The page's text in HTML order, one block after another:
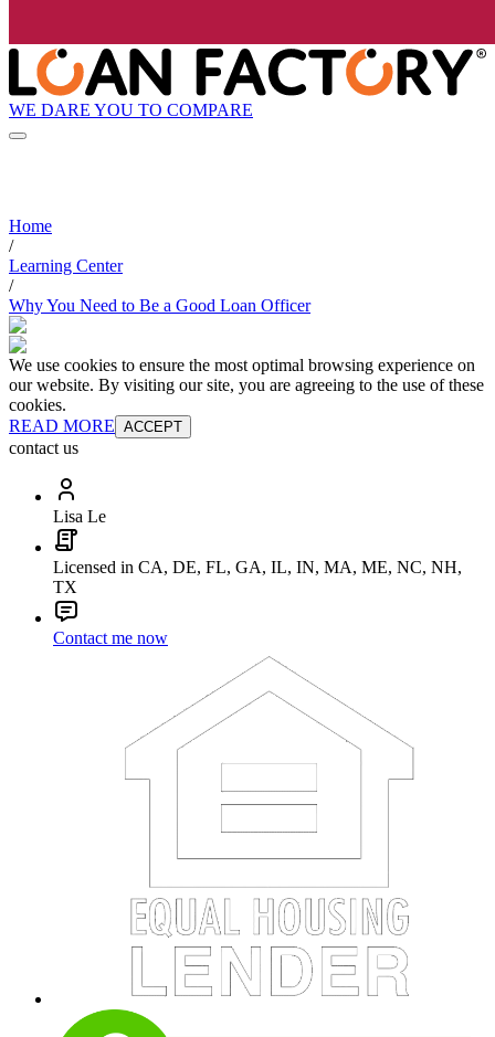
WE DARE YOU TO COMPARE
Home
/
Learning Center
/
Why You Need to Be a Good Loan Officer
We use cookies to ensure the most optimal browsing experience on
our website. By visiting our site, you are agreeing to the use of these
cookies.
READ MORE ACCEPT
contact us
Lisa Le
Licensed in CA, DE, FL, GA, IL, IN, MA, ME, NC, NH,
TX
Contact me now